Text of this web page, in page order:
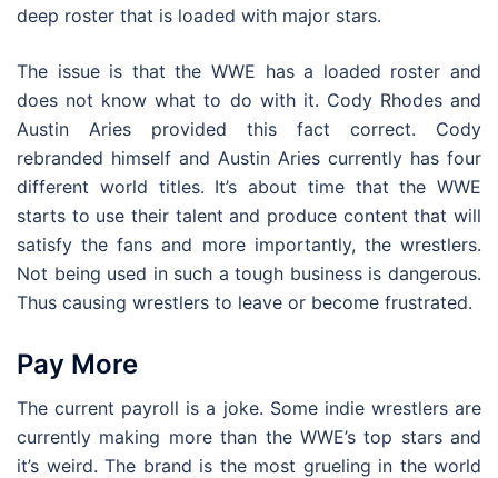
deep roster that is loaded with major stars.
The issue is that the WWE has a loaded roster and
does not know what to do with it. Cody Rhodes and
Austin Aries provided this fact correct. Cody
rebranded himself and Austin Aries currently has four
different world titles. It’s about time that the WWE
starts to use their talent and produce content that will
satisfy the fans and more importantly, the wrestlers.
Not being used in such a tough business is dangerous.
Thus causing wrestlers to leave or become frustrated.
Pay More
The current payroll is a joke. Some indie wrestlers are
currently making more than the WWE’s top stars and
it’s weird. The brand is the most grueling in the world